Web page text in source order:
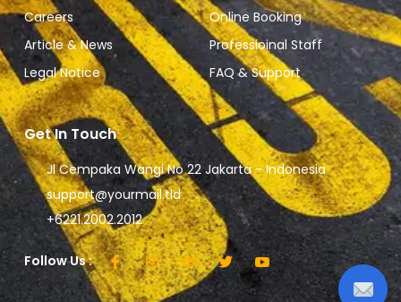
Careers
Article & News
Legal Notice
Online Booking
Professioinal Staff
FAQ & Support
Get In Touch
Jl Cempaka Wangi No 22 Jakarta - Indonesia
support@yourmail.tld
+6221.2002.2012
Follow Us :